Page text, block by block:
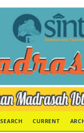
SEARCH CURRENT